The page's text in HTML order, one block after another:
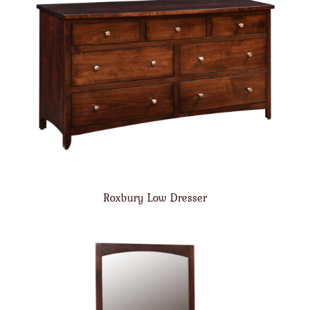
Roxbury Low Dresser